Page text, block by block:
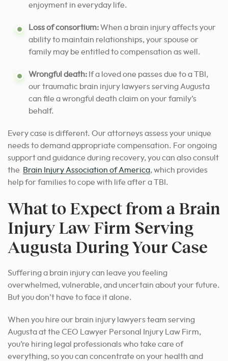
enjoyment in everyday life.
Loss of consortium:When a brain injury affects your
ability to maintain relationships, your spouse or
family may be entitled to compensation as well.
Wrongful death: If a loved one passes due to a TBI,
our traumatic brain injury lawyers serving Augusta
can file a wrongful death claim on your family’s
behalf.
Every case is different. Our attorneys assess your unique
needs to demand appropriate compensation. For ongoing
support and guidance during recovery, you can also consult
the Brain Injury Association of America, which provides
help for families to cope with life after a TBI.
What to Expect from a Brain
Injury Law Firm Serving
Augusta During Your Case
Suffering a brain injury can leave you feeling
overwhelmed, vulnerable, and uncertain about your future.
But you don’t have to face it alone.
When you hire our brain injury lawyers team serving
Augusta at the CEO Lawyer Personal Injury Law Firm,
you’re hiring legal professionals who take care of
everything, so you can concentrate on your health and